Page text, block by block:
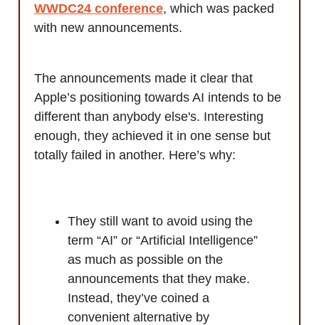
WWDC24 conference, which was packed
with new announcements.
The announcements made it clear that
Apple’s positioning towards AI intends to be
different than anybody else's. Interesting
enough, they achieved it in one sense but
totally failed in another. Here’s why:
They still want to avoid using the
term “AI” or “Artificial Intelligence”
as much as possible on the
announcements that they make.
Instead, they’ve coined a
convenient alternative by